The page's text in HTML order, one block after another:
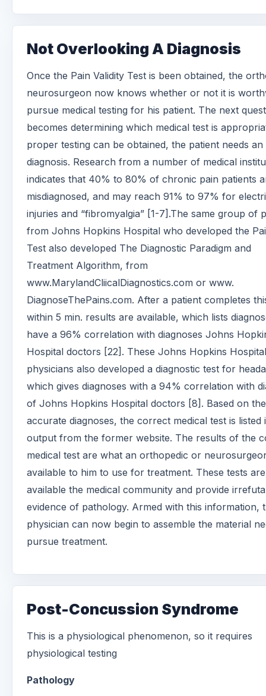
Not Overlooking A Diagnosis
Once the Pain Validity Test is been obtained, the
neurosurgeon now knows whether or not it is
pursue medical testing for his patient. The next
becomes determining which medical test is
proper testing can be obtained, the patient needs
diagnosis. Research from a number of medical
indicates that 40% to 80% of chronic pain patients
misdiagnosed, and may reach 91% to 97% for
injuries and “fibromyalgia” [1-7].The same group of
from Johns Hopkins Hospital who developed the
Test also developed The Diagnostic Paradigm and
Treatment Algorithm, from
www.MarylandCliicalDiagnostics.com or www.
DiagnoseThePains.com. After a patient completes
within 5 min. results are available, which lists
have a 96% correlation with diagnoses Johns
Hospital doctors [22]. These Johns Hopkins Hospital
physicians also developed a diagnostic test for
which gives diagnoses with a 94% correlation with
of Johns Hopkins Hospital doctors [8]. Based on
accurate diagnoses, the correct medical test is listed
output from the former website. The results of the
medical test are what an orthopedic or
available to him to use for treatment. These tests
available the medical community and provide
evidence of pathology. Armed with this information,
physician can now begin to assemble the material
pursue treatment.
Post-Concussion Syndrome
This is a physiological phenomenon, so it requires
physiological testing
Pathology